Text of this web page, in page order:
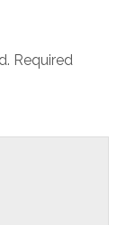
Required